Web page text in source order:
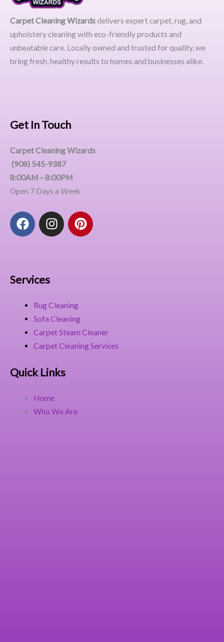
Carpet Cleaning Wizardsdelivers expert carpet, rug, and
upholstery cleaning with eco-friendly products and
unbeatable care. Locally owned and trusted for quality, we
bring fresh, healthy results to homes and businesses alike.
Get In Touch
Carpet Cleaning Wizards
(908) 545-9387
8:00AM – 8:00PM
Open 7 Days a Week
F
a
o
k
I
n
a
m
P
i
t
Services
Rug Cleaning
Sofa Cleaning
Carpet Steam Cleaner
Carpet Cleaning Services
Quick Links
Home
Who We Are